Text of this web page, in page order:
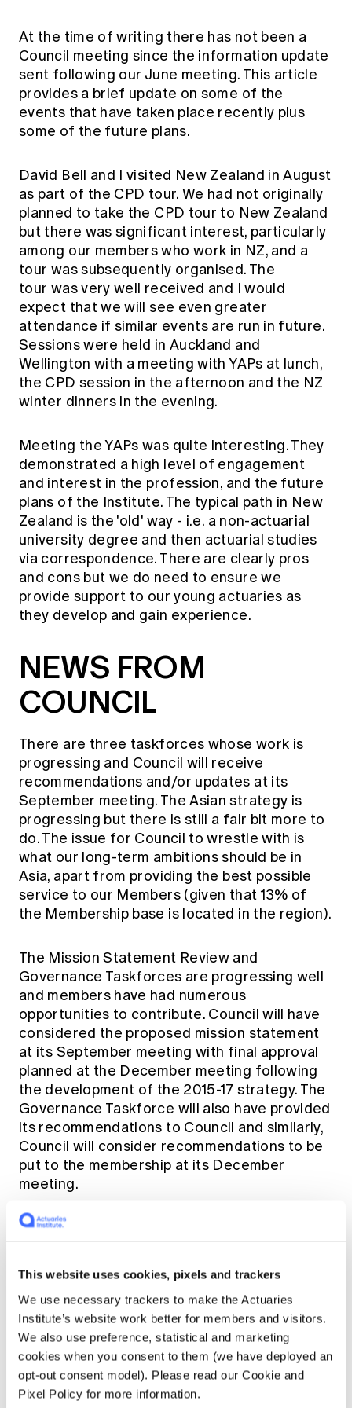
This website uses cookies, pixels and trackers
We use necessary trackers to make the Actuaries
Institute’s website work better for members and visitors.
We also use preference, statistical and marketing
cookies when you consent to them (we have deployed an
opt-out consent model). Please read our Cookie and
Pixel Policy for more information.
Actuarial Capabilities Framework
FAQs
Media releases
At the time of writing there has not been a
Council meeting since the information update
sent following our June meeting. This article
provides a brief update on some of the
events that have taken place recently plus
some of the future plans.
David Bell and I visited New Zealand in August
as part of the CPD tour. We had not originally
planned to take the CPD tour to New Zealand
but there was significant interest, particularly
among our members who work in NZ, and a
tour was subsequently organised. The
tour was very well received and I would
expect that we will see even greater
attendance if similar events are run in future.
Sessions were held in Auckland and
Wellington with a meeting with YAPs at lunch,
the CPD session in the afternoon and the NZ
winter dinners in the evening.
Meeting the YAPs was quite interesting. They
demonstrated a high level of engagement
and interest in the profession, and the future
plans of the Institute. The typical path in New
Zealand is the 'old' way - i.e. a non-actuarial
university degree and then actuarial studies
via correspondence. There are clearly pros
and cons but we do need to ensure we
provide support to our young actuaries as
they develop and gain experience.
NEWS FROM
COUNCIL
There are three taskforces whose work is
progressing and Council will receive
recommendations and/or updates at its
September meeting. The Asian strategy is
progressing but there is still a fair bit more to
do. The issue for Council to wrestle with is
what our long-term ambitions should be in
Asia, apart from providing the best possible
service to our Members (given that 13% of
the Membership base is located in the region).
The Mission Statement Review and
Governance Taskforces are progressing well
and members have had numerous
opportunities to contribute. Council will have
considered the proposed mission statement
at its September meeting with final approval
planned at the December meeting following
the development of the 2015-17 strategy. The
Governance Taskforce will also have provided
its recommendations to Council and similarly,
Council will consider recommendations to be
put to the membership at its December
meeting.
All of this will provide input into Council's
of the year. A broad range of information is
being gathered to assist Council with their
deliberations and many members will be
involved in the collation of that data.
Importantly, we want to get your input, and to
this end we are planning a strategy focused
survey for Members to respond to prior to the
meetings of Council.